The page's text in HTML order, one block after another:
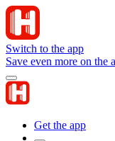
Switch to the app
Save even more on the
Get the app